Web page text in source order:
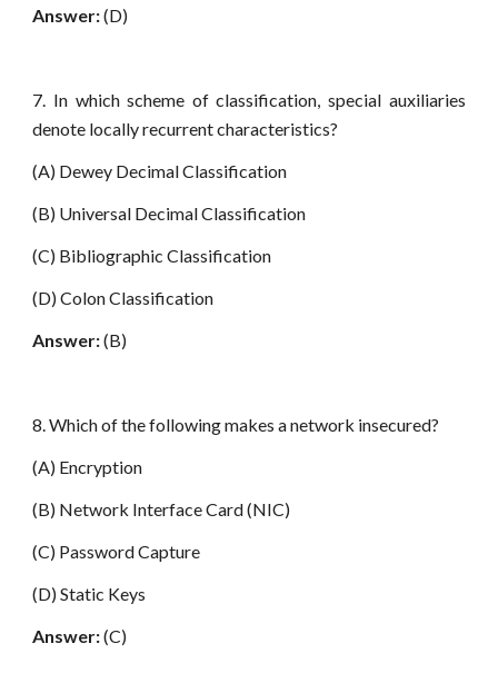
Answer:(D)
7. In which scheme of classification, special auxiliaries
denote locally recurrent characteristics?
(A) Dewey Decimal Classification
(B) Universal Decimal Classification
(C) Bibliographic Classification
(D) Colon Classification
Answer:(B)
8. Which of the following makes a network insecured?
(A) Encryption
(B) Network Interface Card (NIC)
(C) Password Capture
(D) Static Keys
Answer:(C)